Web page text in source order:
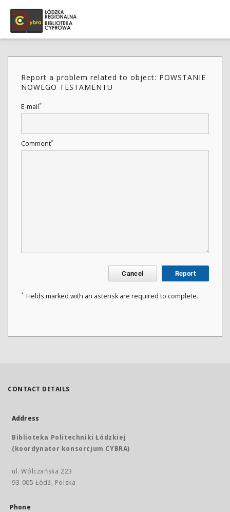
Report a problem related to object: POWSTANIE
NOWEGO TESTAMENTU
E-mail*
Comment*
Cancel Report
* Fields marked with an asterisk are required to complete.
CONTACT DETAILS
Address
Biblioteka Politechniki Łódzkiej
(koordynator konsorcjum CYBRA)
ul. Wólczańska 223
93-005 Łódź, Polska
Phone